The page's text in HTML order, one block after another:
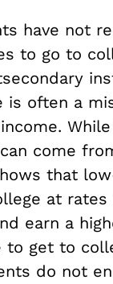
have not
to go to
is often a
come
that
at
earn a
to get to
do not